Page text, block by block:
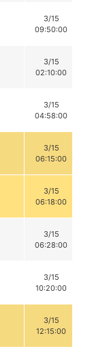
3/15
09:50:00
3/15
02:10:00
3/15
04:58:00
3/15
06:15:00
3/15
06:18:00
3/15
06:28:00
3/15
10:20:00
3/15
12:15:00